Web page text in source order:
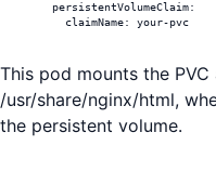
  	  claimName: your-pvc
This pod mounts the
/usr/share/nginx/html,
the persistent volume.